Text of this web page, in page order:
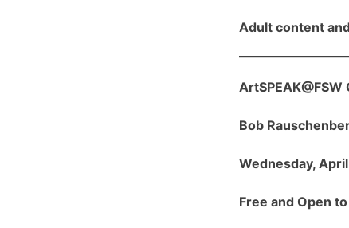
Adult content
Bob
Wednesday,
Free and Open